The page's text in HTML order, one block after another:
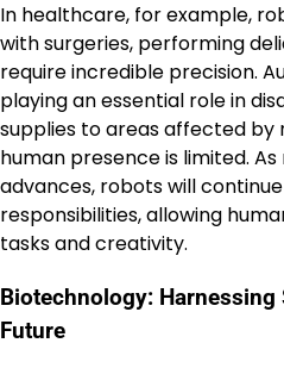
In healthcare, for example,
with surgeries, performing
require incredible precision.
playing an essential role in
supplies to areas affected by
human presence is limited.
advances, robots will
responsibilities, allowing
tasks and creativity.
Biotechnology:
Future